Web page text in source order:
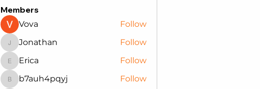
Members
Vova Follow
Jonathan
Jonathan Follow
Erica
Erica Follow
b7auh4pqyj
b7auh4pqyj Follow